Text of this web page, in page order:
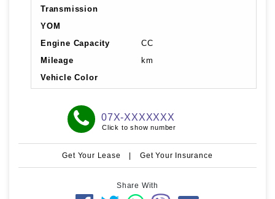
Transmission
YOM
Engine Capacity
CC
Mileage
km
Vehicle Color
07X-XXXXXXX
Click to show number
Get Your Lease Get Your Insurance
Share With